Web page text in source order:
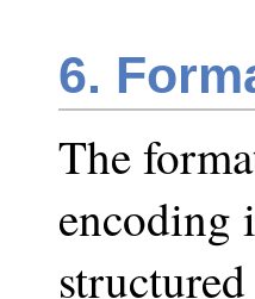
6.
The
encoding